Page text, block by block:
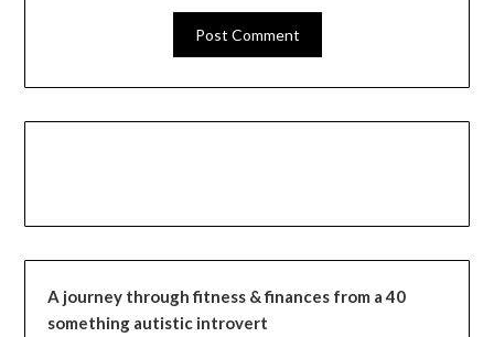
A journey through fitness & finances from a 40
something autistic introvert